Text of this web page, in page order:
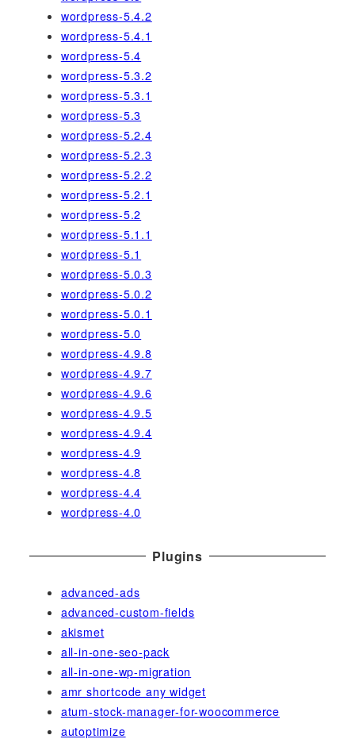
wordpress-5.4.2
wordpress-5.4.1
wordpress-5.4
wordpress-5.3.2
wordpress-5.3.1
wordpress-5.3
wordpress-5.2.4
wordpress-5.2.3
wordpress-5.2.2
wordpress-5.2.1
wordpress-5.2
wordpress-5.1.1
wordpress-5.1
wordpress-5.0.3
wordpress-5.0.2
wordpress-5.0.1
wordpress-5.0
wordpress-4.9.8
wordpress-4.9.7
wordpress-4.9.6
wordpress-4.9.5
wordpress-4.9.4
wordpress-4.9
wordpress-4.8
wordpress-4.4
wordpress-4.0
Plugins
advanced-ads
advanced-custom-fields
akismet
all-in-one-seo-pack
all-in-one-wp-migration
amr shortcode any widget
atum-stock-manager-for-woocommerce
autoptimize